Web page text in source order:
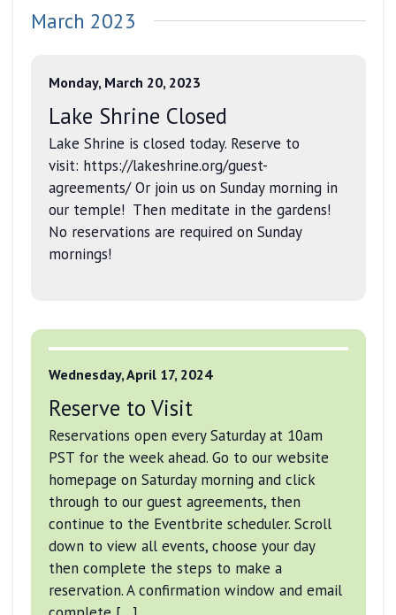
March 2023
Monday, March 20, 2023
Lake Shrine Closed
Lake Shrine is closed today. Reserve to
visit: https://lakeshrine.org/guest-
agreements/ Or join us on Sunday morning in
our temple! Then meditate in the gardens!
No reservations are required on Sunday
mornings!
Wednesday, April 17, 2024
Reserve to Visit
Reservations open every Saturday at 10am
PST for the week ahead. Go to our website
homepage on Saturday morning and click
through to our guest agreements, then
continue to the Eventbrite scheduler. Scroll
down to view all events, choose your day
then complete the steps to make a
reservation. A confirmation window and email